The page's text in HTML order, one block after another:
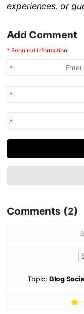
experiences, or
Add Comment
* Required information
Comments (2)
Topic: Blog